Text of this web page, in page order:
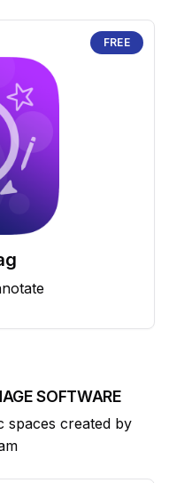
FREE
SOFTWARE
spaces created by